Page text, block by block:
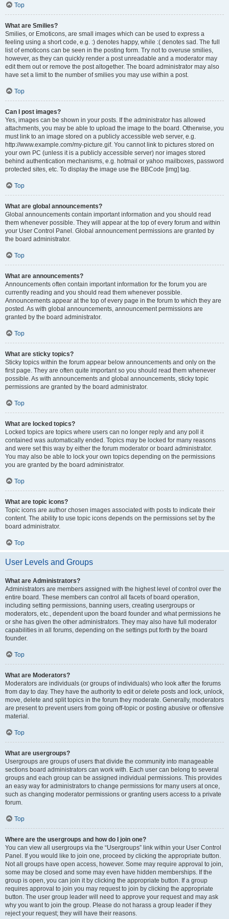
Top
What are Smilies?
Smilies, or Emoticons, are small images which can be used to express a
feeling using a short code, e.g. :) denotes happy, while :( denotes sad. The full
list of emoticons can be seen in the posting form. Try not to overuse smilies,
however, as they can quickly render a post unreadable and a moderator may
edit them out or remove the post altogether. The board administrator may also
have set a limit to the number of smilies you may use within a post.
Top
Can I post images?
Yes, images can be shown in your posts. If the administrator has allowed
attachments, you may be able to upload the image to the board. Otherwise, you
must link to an image stored on a publicly accessible web server, e.g.
http://www.example.com/my-picture.gif. You cannot link to pictures stored on
your own PC (unless it is a publicly accessible server) nor images stored
behind authentication mechanisms, e.g. hotmail or yahoo mailboxes, password
protected sites, etc. To display the image use the BBCode [img] tag.
Top
What are global announcements?
Global announcements contain important information and you should read
them whenever possible. They will appear at the top of every forum and within
your User Control Panel. Global announcement permissions are granted by
the board administrator.
Top
What are announcements?
Announcements often contain important information for the forum you are
currently reading and you should read them whenever possible.
Announcements appear at the top of every page in the forum to which they are
posted. As with global announcements, announcement permissions are
granted by the board administrator.
Top
What are sticky topics?
Sticky topics within the forum appear below announcements and only on the
first page. They are often quite important so you should read them whenever
possible. As with announcements and global announcements, sticky topic
permissions are granted by the board administrator.
Top
What are locked topics?
Locked topics are topics where users can no longer reply and any poll it
contained was automatically ended. Topics may be locked for many reasons
and were set this way by either the forum moderator or board administrator.
You may also be able to lock your own topics depending on the permissions
you are granted by the board administrator.
Top
What are topic icons?
Topic icons are author chosen images associated with posts to indicate their
content. The ability to use topic icons depends on the permissions set by the
board administrator.
Top
User Levels and Groups
What are Administrators?
Administrators are members assigned with the highest level of control over the
entire board. These members can control all facets of board operation,
including setting permissions, banning users, creating usergroups or
moderators, etc., dependent upon the board founder and what permissions he
or she has given the other administrators. They may also have full moderator
capabilities in all forums, depending on the settings put forth by the board
founder.
Top
What are Moderators?
Moderators are individuals (or groups of individuals) who look after the forums
from day to day. They have the authority to edit or delete posts and lock, unlock,
move, delete and split topics in the forum they moderate. Generally, moderators
are present to prevent users from going off-topic or posting abusive or offensive
material.
Top
What are usergroups?
Usergroups are groups of users that divide the community into manageable
sections board administrators can work with. Each user can belong to several
groups and each group can be assigned individual permissions. This provides
an easy way for administrators to change permissions for many users at once,
such as changing moderator permissions or granting users access to a private
forum.
Top
Where are the usergroups and how do I join one?
You can view all usergroups via the “Usergroups” link within your User Control
Panel. If you would like to join one, proceed by clicking the appropriate button.
Not all groups have open access, however. Some may require approval to join,
some may be closed and some may even have hidden memberships. If the
group is open, you can join it by clicking the appropriate button. If a group
requires approval to join you may request to join by clicking the appropriate
button. The user group leader will need to approve your request and may ask
why you want to join the group. Please do not harass a group leader if they
reject your request; they will have their reasons.